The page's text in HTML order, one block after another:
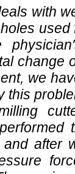
with
change
we
this
and after